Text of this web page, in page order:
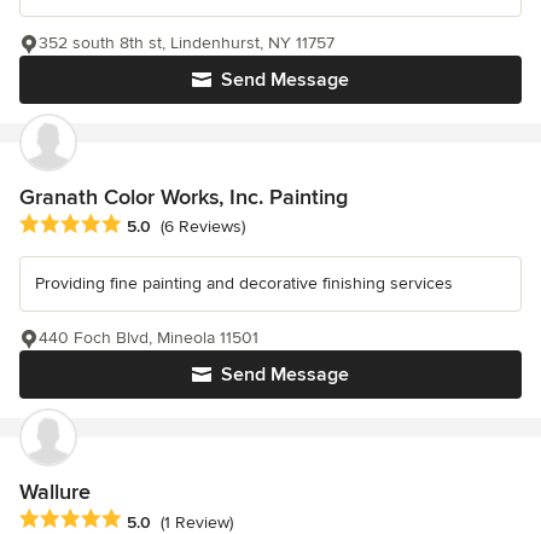
Send Message
352 south 8th st, Lindenhurst, NY 11757
Granath Color Works, Inc. Painting
Average rating: 5 out of 5 stars
5.0 (6 Reviews)
Providing fine painting and decorative finishing services
Send Message
440 Foch Blvd, Mineola 11501
Wallure
Average rating: 5 out of 5 stars
5.0 (1 Review)